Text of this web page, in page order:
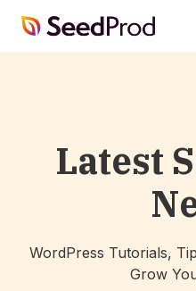
SeedProd
Latest
WordPress Tutorials,
Grow